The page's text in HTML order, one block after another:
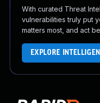
With curated Threat
vulnerabilities truly put
matters most, and act
EXPLORE